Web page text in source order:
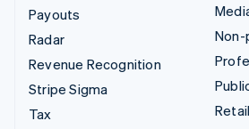
Payouts
Radar
Revenue Recognition
Stripe Sigma
Tax
Retail